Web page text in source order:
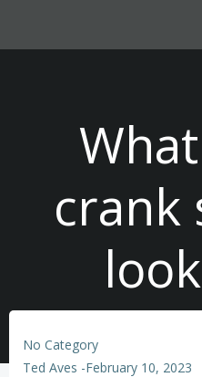
crank
No Category
Ted Aves -February 10, 2023